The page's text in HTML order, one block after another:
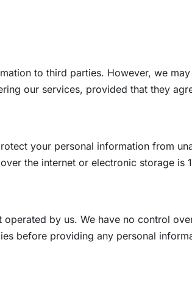
to third parties. However, we
our services, provided that they
your personal information from
the internet or electronic storage is
by us. We have no control
before providing any personal